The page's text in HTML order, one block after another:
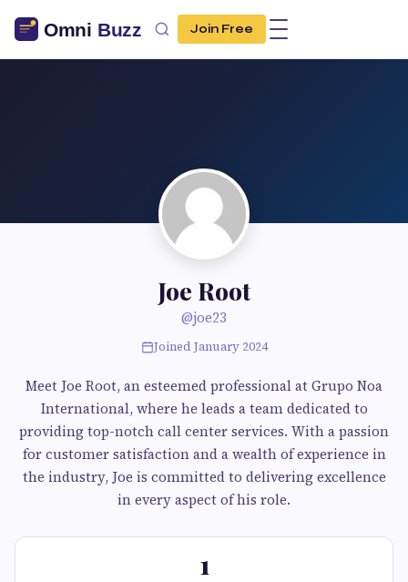
Join Free
Joe Root
@joe23
Joined January 2024
Meet Joe Root, an esteemed professional at Grupo Noa
International, where he leads a team dedicated to
providing top-notch call center services. With a passion
for customer satisfaction and a wealth of experience in
the industry, Joe is committed to delivering excellence
in every aspect of his role.
1